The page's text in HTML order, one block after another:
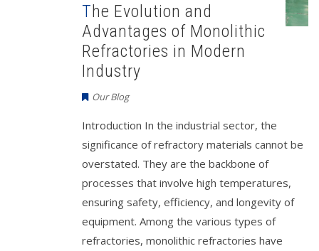
The Evolution and
Advantages of Monolithic
Refractories in Modern
Industry
Our Blog
Introduction In the industrial sector, the
significance of refractory materials cannot be
overstated. They are the backbone of
processes that involve high temperatures,
ensuring safety, efficiency, and longevity of
equipment. Among the various types of
refractories, monolithic refractories have